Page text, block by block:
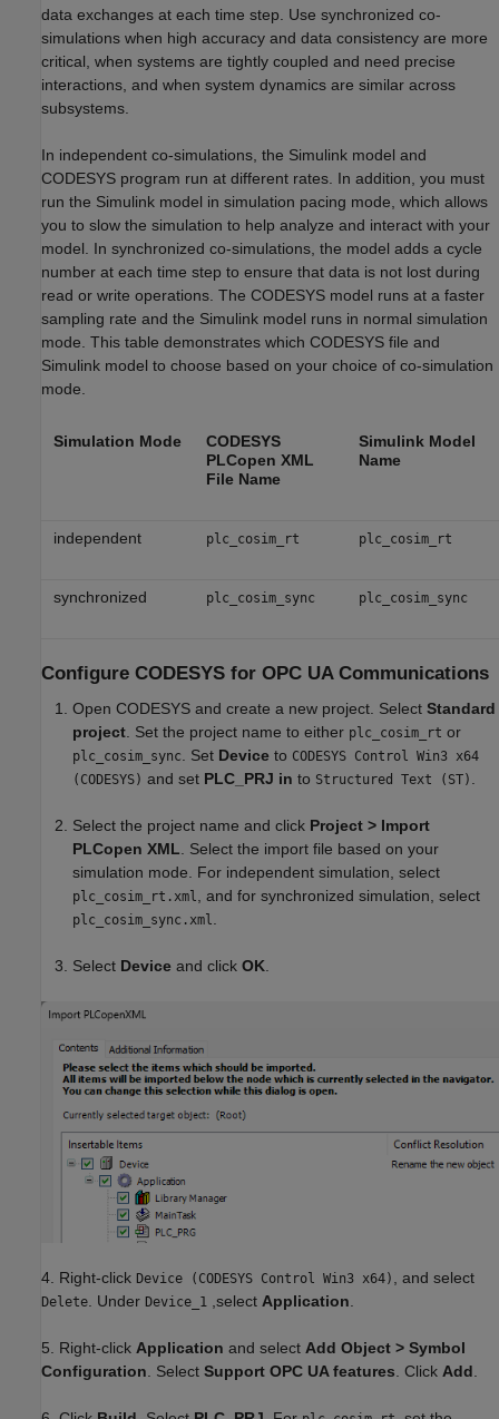
data exchanges at each time step. Use synchronized co-
simulations when high accuracy and data consistency are more
critical, when systems are tightly coupled and need precise
interactions, and when system dynamics are similar across
subsystems.
In independent co-simulations, the Simulink model and
CODESYS program run at different rates. In addition, you must
run the Simulink model in simulation pacing mode, which allows
you to slow the simulation to help analyze and interact with your
model. In synchronized co-simulations, the model adds a cycle
number at each time step to ensure that data is not lost during
read or write operations. The CODESYS model runs at a faster
sampling rate and the Simulink model runs in normal simulation
mode. This table demonstrates which CODESYS file and
Simulink model to choose based on your choice of co-simulation
mode.
Simulation Mode
CODESYS
PLCopen XML
File Name
Simulink Model
Name
independent plc_cosim_rt plc_cosim_rt
synchronized plc_cosim_sync plc_cosim_sync
Configure CODESYS for OPC UA Communications
Open CODESYS and create a new project. Select Standard
project . Set the project name to either plc_cosim_rt or
plc_cosim_sync . Set Device to CODESYS Control Win3 x64
(CODESYS) and set PLC_PRJ in to Structured Text (ST)
Select the project name and click Project > Import
PLCopen XML . Select the import file based on your
simulation mode. For independent simulation, select
plc_cosim_rt.xml , and for synchronized simulation, select
plc_cosim_sync.xml
Select Device and click OK
4. Right-click Device (CODESYS Control Win3 x64) , and select
Delete . Under Device_1 ,select Application
5. Right-click Application and select Add Object > Symbol
Configuration . Select Support OPC UA features . Click Add